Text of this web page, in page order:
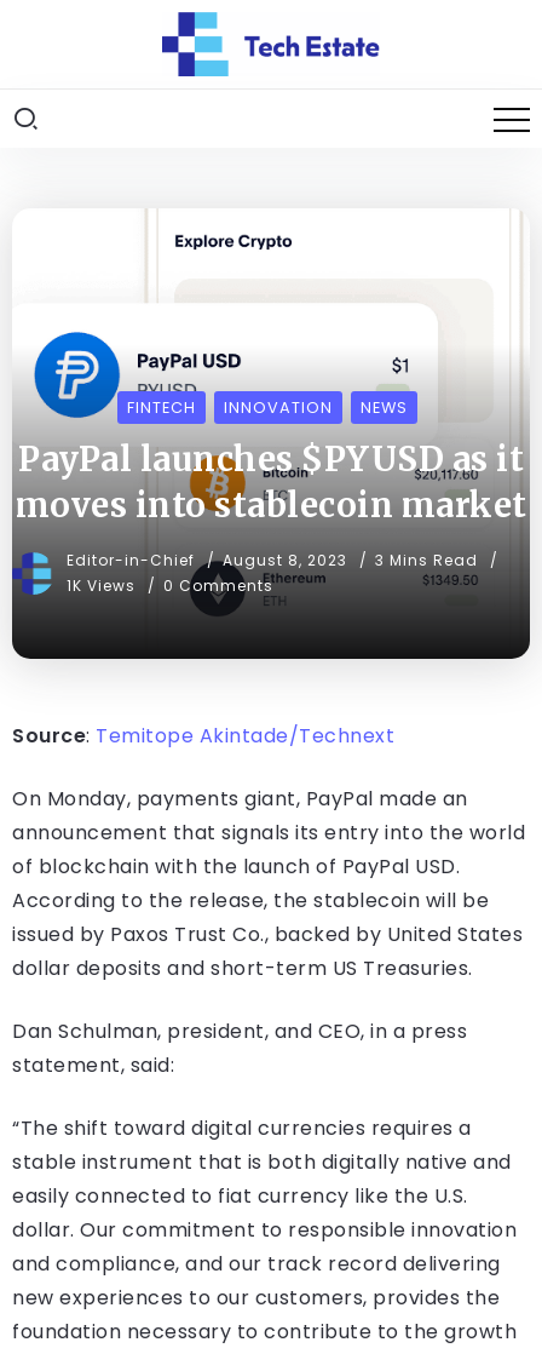
FINTECH INNOVATION NEWS
PayPal launches $PYUSD as it
moves into stablecoin market
Editor-in-Chief August 8, 2023
3 Mins Read
1K Views
0 Comments
Source: Temitope Akintade/Technext
On Monday, payments giant, PayPal made an
announcement that signals its entry into the world
of blockchain with the launch of PayPal USD.
According to the release, the stablecoin will be
issued by Paxos Trust Co., backed by United States
dollar deposits and short-term US Treasuries.
Dan Schulman, president, and CEO, in a press
statement, said:
“The shift toward digital currencies requires a
stable instrument that is both digitally native and
easily connected to fiat currency like the U.S.
dollar. Our commitment to responsible innovation
and compliance, and our track record delivering
new experiences to our customers, provides the
foundation necessary to contribute to the growth